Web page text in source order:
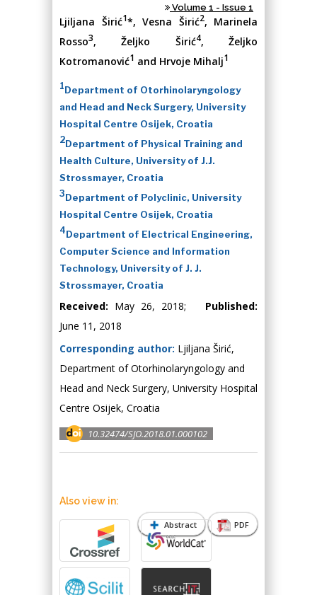
Volume 1 - Issue 1
Ljiljana Širić1*, Vesna Širić2, Marinela
Rosso3, Željko Širić4, Željko
Kotromanović1 and Hrvoje Mihalj1
1Department of Otorhinolaryngology
and Head and Neck Surgery, University
Hospital Centre Osijek, Croatia
2Department of Physical Training and
Health Culture, University of J.J.
Strossmayer, Croatia
3Department of Polyclinic, University
Hospital Centre Osijek, Croatia
4Department of Electrical Engineering,
Computer Science and Information
Technology, University of J. J.
Strossmayer, Croatia
Received: May 26, 2018; Published:
June 11, 2018
Corresponding author: Ljiljana Širić,
Department of Otorhinolaryngology and
Head and Neck Surgery, University Hospital
Centre Osijek, Croatia
10.32474/SJO.2018.01.000102
Abstract PDF
Also view in: